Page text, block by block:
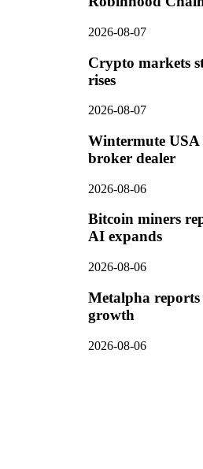
2026-08-07
Crypto markets
rises
2026-08-07
Wintermute USA
broker dealer
2026-08-06
Bitcoin miners
AI expands
2026-08-06
Metalpha reports
growth
2026-08-06